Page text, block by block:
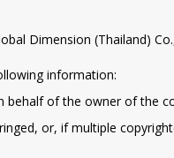
Dimension (Thailand)
information:
behalf of the owner of the
or, if multiple